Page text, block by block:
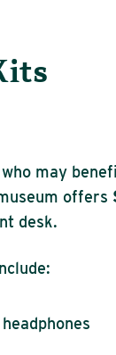
may
offers
desk.